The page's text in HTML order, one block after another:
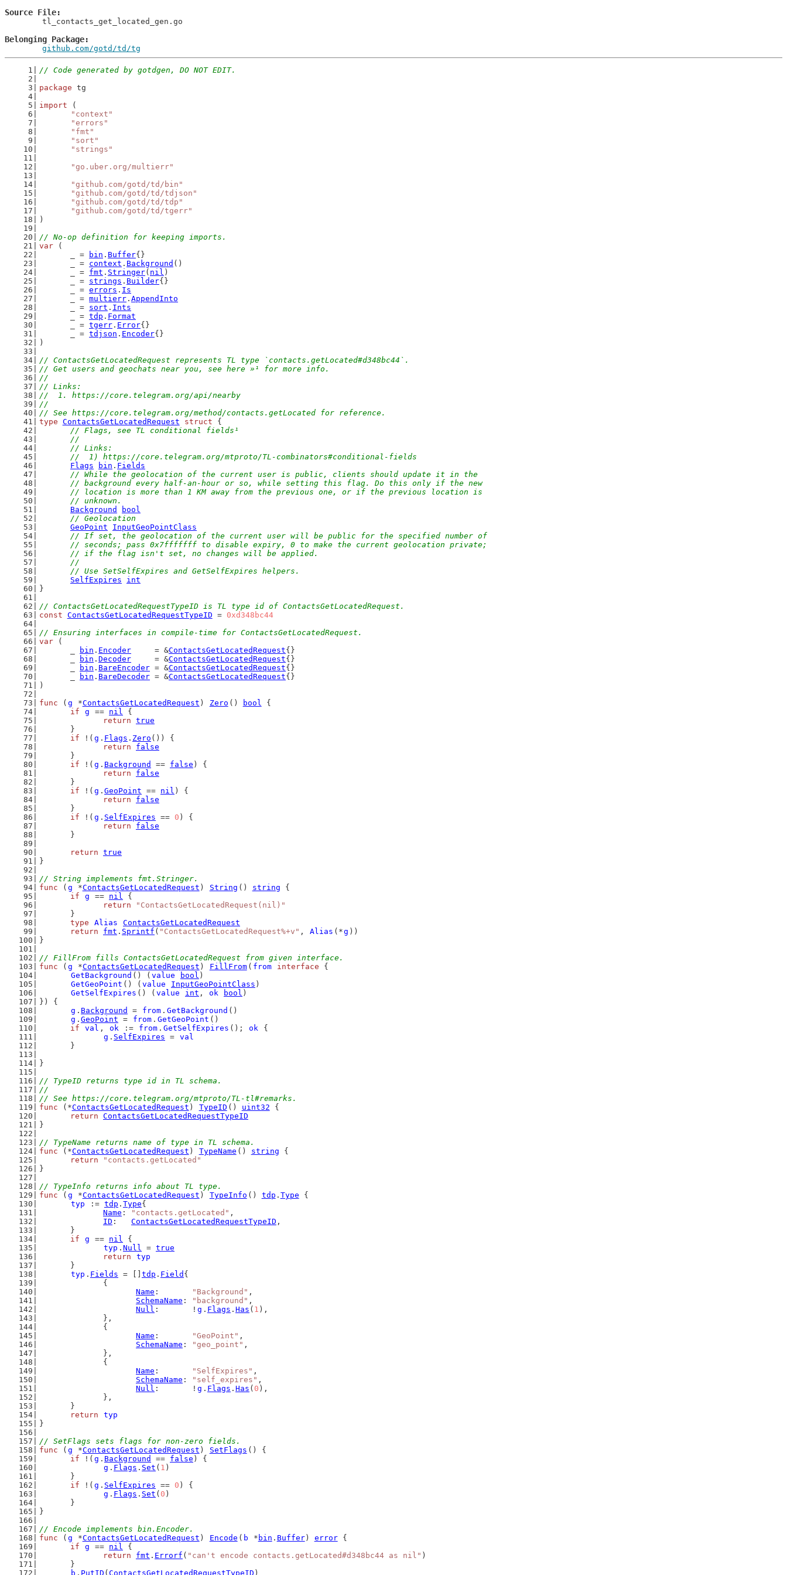
Source File
Belonging Package
github.com/gotd/td/tg
// Code generated by gotdgen, DO NOT EDIT.
package tg
import (
"context"
"errors"
"fmt"
"sort"
"strings"
"go.uber.org/multierr"
"github.com/gotd/td/bin"
"github.com/gotd/td/tdjson"
"github.com/gotd/td/tdp"
"github.com/gotd/td/tgerr"
)
// No-op definition for keeping imports.
var (
	_ =
bin . Buffer{}
	_ =
context . Background ()
	_ =
fmt . Stringer( nil )
	_ =
strings . Builder{}
	_ =
errors . Is
	_ =
multierr . AppendInto
	_ =
sort . Ints
	_ =
tdp . Format
	_ =
tgerr . Error{}
	_ =
tdjson . Encoder{}
)
// ContactsGetLocatedRequest represents TL type `contacts.getLocated#d348bc44`.
// Get users and geochats near you, see here »¹ for more info.
//
// Links:
//  1. https://core.telegram.org/api/nearby
//
// See https://core.telegram.org/method/contacts.getLocated for reference.
type ContactsGetLocatedRequest struct {
// Flags, see TL conditional fields¹
	//
	// Links:
	//  1) https://core.telegram.org/mtproto/TL-combinators#conditional-fields
Flags
bin . Fields
// While the geolocation of the current user is public, clients should update it in the
	// background every half-an-hour or so, while setting this flag. Do this only if the new
	// location is more than 1 KM away from the previous one, or if the previous location is
	// unknown.
Background
bool
// Geolocation
GeoPoint
InputGeoPointClass
// If set, the geolocation of the current user will be public for the specified number of
	// seconds; pass 0x7fffffff to disable expiry, 0 to make the current geolocation private;
	// if the flag isn't set, no changes will be applied.
	//
	// Use SetSelfExpires and GetSelfExpires helpers.
SelfExpires
int
}
// ContactsGetLocatedRequestTypeID is TL type id of ContactsGetLocatedRequest.
const ContactsGetLocatedRequestTypeID = 0xd348bc44
// Ensuring interfaces in compile-time for ContactsGetLocatedRequest.
var (
bin . Encoder
     = &
ContactsGetLocatedRequest{}
bin . Decoder
     = &
ContactsGetLocatedRequest{}
bin . BareEncoder = &ContactsGetLocatedRequest{}
bin . BareDecoder = &ContactsGetLocatedRequest{}
)
func ( g *ContactsGetLocatedRequest ) Zero () bool {
if
g == nil {
return true
	}
if !( g . Flags . Zero ()) {
return
false
	}
if !( g . Background == false ) {
return
false
	}
if !( g . GeoPoint == nil ) {
return
false
	}
if !( g . SelfExpires == 0 ) {
return
false
	}
return true
}
// String implements fmt.Stringer.
func ( g *ContactsGetLocatedRequest ) String () string {
if
g == nil {
return
"ContactsGetLocatedRequest(nil)"
	}
type
Alias
ContactsGetLocatedRequest
return
fmt . Sprintf ( "ContactsGetLocatedRequest%+v" , Alias (*g ))
}
// FillFrom fills ContactsGetLocatedRequest from given interface.
func ( g *ContactsGetLocatedRequest ) FillFrom ( from interface {
GetBackground () ( value bool )
GetGeoPoint () ( value InputGeoPointClass )
GetSelfExpires () ( value int , ok bool )
}) {
g . Background = from . GetBackground ()
g . GeoPoint = from . GetGeoPoint ()
if
val , ok := from . GetSelfExpires (); ok {
g . SelfExpires = val
	}
}
// TypeID returns type id in TL schema.
//
// See https://core.telegram.org/mtproto/TL-tl#remarks.
func (*ContactsGetLocatedRequest ) TypeID () uint32 {
return ContactsGetLocatedRequestTypeID
}
// TypeName returns name of type in TL schema.
func (*ContactsGetLocatedRequest ) TypeName () string {
return
"contacts.getLocated"
}
// TypeInfo returns info about TL type.
func ( g *ContactsGetLocatedRequest ) TypeInfo () tdp . Type {
typ
:= tdp . Type{
Name : "contacts.getLocated" ,
ID : ContactsGetLocatedRequestTypeID ,
	}
if
g == nil {
typ . Null = true
return
typ
	}
typ . Fields = [] tdp . Field {
		{
Name : "Background" ,
SchemaName : "background" ,
Null :       ! g . Flags . Has ( 1 ),
		},
		{
Name : "GeoPoint" ,
SchemaName : "geo_point" ,
		},
		{
Name : "SelfExpires" ,
SchemaName : "self_expires" ,
Null :       ! g . Flags . Has ( 0 ),
		},
	}
return
typ
}
// SetFlags sets flags for non-zero fields.
func ( g *ContactsGetLocatedRequest ) SetFlags () {
if !( g . Background == false ) {
g . Flags . Set ( 1 )
	}
if !( g . SelfExpires == 0 ) {
g . Flags . Set ( 0 )
	}
}
// Encode implements bin.Encoder.
func ( g *ContactsGetLocatedRequest ) Encode ( b * bin . Buffer) error {
if
g == nil {
return
fmt . Errorf ( "can't encode contacts.getLocated#d348bc44 as nil" )
	}
b . PutID ( ContactsGetLocatedRequestTypeID )